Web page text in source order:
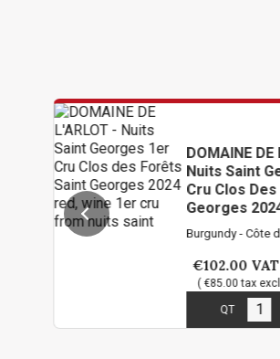
DOMAINE DE L'ARLOT -
Nuits Saint Georges 1er
Cru Clos Des Forêts Saint
Georges 2024
Burgundy - Côte de Nuits